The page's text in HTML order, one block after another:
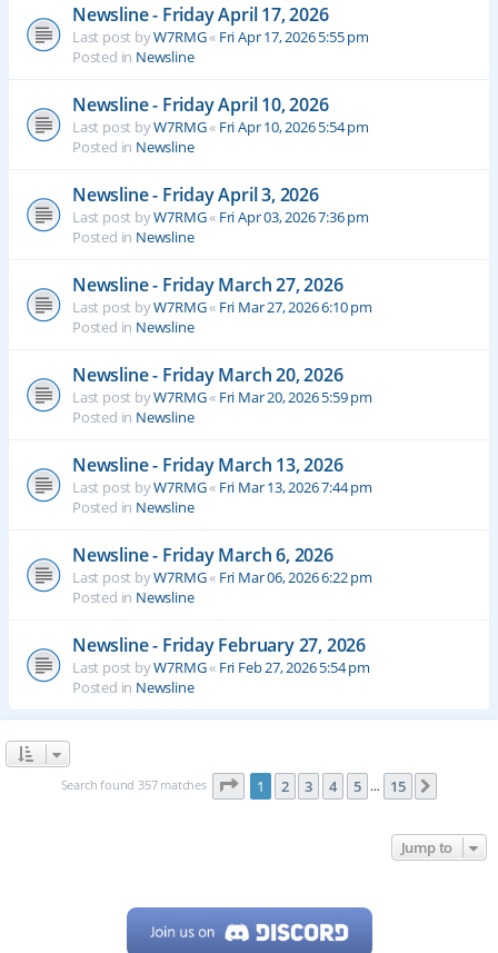
Newsline - Friday April 17, 2026
Last post byW7RMG« Fri Apr 17, 2026 5:55 pm
Posted in Newsline
Newsline - Friday April 10, 2026
Last post byW7RMG« Fri Apr 10, 2026 5:54 pm
Posted in Newsline
Newsline - Friday April 3, 2026
Last post byW7RMG« Fri Apr 03, 2026 7:36 pm
Posted in Newsline
Newsline - Friday March 27, 2026
Last post byW7RMG« Fri Mar 27, 2026 6:10 pm
Posted in Newsline
Newsline - Friday March 20, 2026
Last post byW7RMG« Fri Mar 20, 2026 5:59 pm
Posted in Newsline
Newsline - Friday March 13, 2026
Last post byW7RMG« Fri Mar 13, 2026 7:44 pm
Posted in Newsline
Newsline - Friday March 6, 2026
Last post byW7RMG« Fri Mar 06, 2026 6:22 pm
Posted in Newsline
Newsline - Friday February 27, 2026
Last post byW7RMG« Fri Feb 27, 2026 5:54 pm
Posted in Newsline
Search found 357 matches Page 1of 15
1 2 3 4 5 … 15
Jump to